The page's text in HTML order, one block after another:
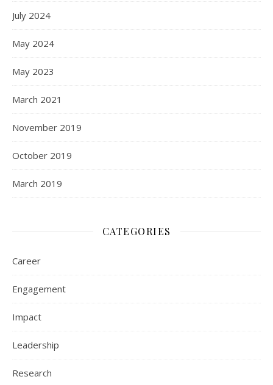
July 2024
May 2024
May 2023
March 2021
November 2019
October 2019
March 2019
CATEGORIES
Career
Engagement
Impact
Leadership
Research